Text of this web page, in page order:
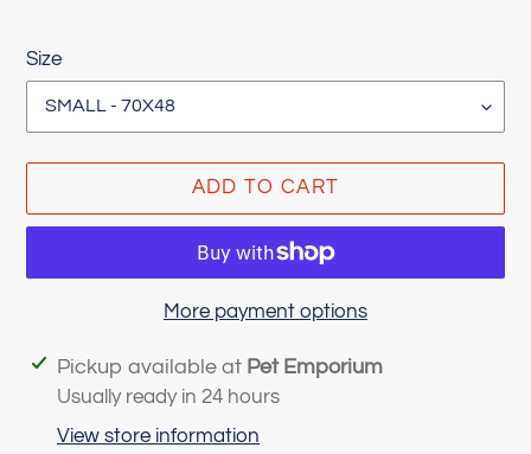
Size
ADD TO CART
More payment options
Adding
product
Pickup available at Pet Emporium
Usually ready in 24 hours
View store information